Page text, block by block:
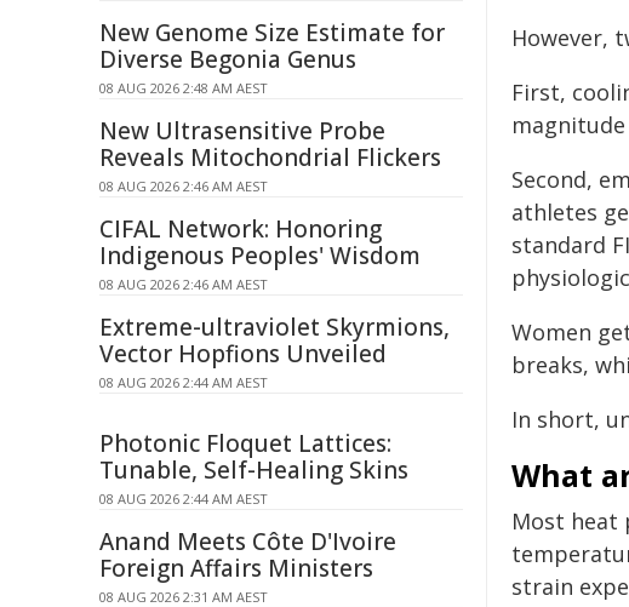
However,
First,
Second,
athletes
standard
Women
breaks,
In short,
What
Most heat
strain
New Genome Size Estimate for
Diverse Begonia Genus
08 AUG 2026 2:48 AM AEST
New Ultrasensitive Probe
Reveals Mitochondrial Flickers
08 AUG 2026 2:46 AM AEST
CIFAL Network: Honoring
Indigenous Peoples' Wisdom
08 AUG 2026 2:46 AM AEST
Extreme-ultraviolet Skyrmions,
Vector Hopfions Unveiled
08 AUG 2026 2:44 AM AEST
Photonic Floquet Lattices:
Tunable, Self-Healing Skins
08 AUG 2026 2:44 AM AEST
Anand Meets Côte D'Ivoire
Foreign Affairs Ministers
08 AUG 2026 2:31 AM AEST